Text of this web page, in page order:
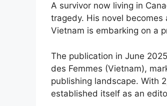
A survivor now living in
tragedy. His novel
Vietnam is embarking on a
The publication in June
des Femmes (Vietnam),
publishing landscape. With
established itself as an